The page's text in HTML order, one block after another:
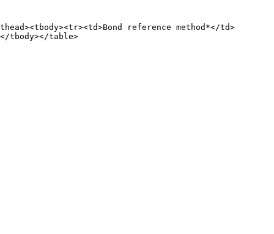
reference method*</td>
tbody></table>